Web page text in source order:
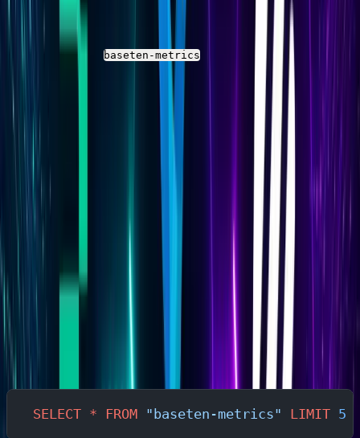
Open the Parseable UI and navigate to the
Streams
Select the
baseten-metrics
Run a time-range query covering the last 5 minutes
to confirm rows are arriving
If the stream is empty after a full scrape interval
has passed, check Fluent Bit logs for connection
errors or authentication failures
Inspect the Schema Before Writing Queries
Before writing any SQL queries, inspect the actual field
names in your Parseable stream. Baseten's Prometheus
metrics are exported under specific metric names that
may differ from simplified examples used in
In the Parseable query editor:
SELECT * FROM "baseten-metrics" LIMIT 5